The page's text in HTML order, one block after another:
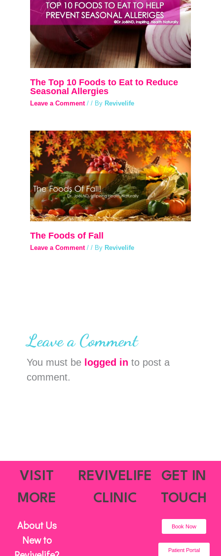
The Top 10 Foods to Eat to Reduce
Seasonal Allergies
Leave a Comment / / By Revivelife
The Foods of Fall
Leave a Comment / / By Revivelife
Leave a Comment
You must be logged in to post a
comment.
VISIT
MORE
About Us
New to
REVIVELIFE
CLINIC
GET IN
TOUCH
Book Now
Patient Portal